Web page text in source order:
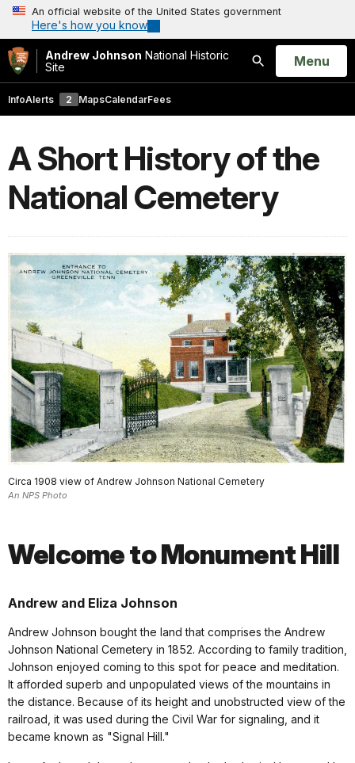
An official website of the United States government
Here's how you know
Andrew Johnson National Historic
Site
Search
Open
Menu
InfoAlerts 2 MapsCalendarFees
A Short History of the
National Cemetery
Circa 1908 view of Andrew Johnson National Cemetery
An NPS Photo
Welcome to Monument Hill
Andrew and Eliza Johnson
Andrew Johnson bought the land that comprises the Andrew
Johnson National Cemetery in 1852. According to family tradition,
Johnson enjoyed coming to this spot for peace and meditation.
It afforded superb and unpopulated views of the mountains in
the distance. Because of its height and unobstructed view of the
railroad, it was used during the Civil War for signaling, and it
became known as "Signal Hill."